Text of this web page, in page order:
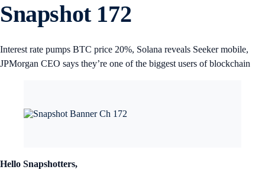
Snapshot 172
Interest rate pumps BTC price 20%, Solana reveals Seeker mobile,
JPMorgan CEO says they’re one of the biggest users of blockchain
Hello Snapshotters,